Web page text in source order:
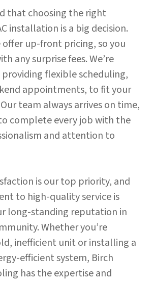
that choosing the right
installation is a big decision.
offer up-front pricing, so you
any surprise fees. We’re
flexible scheduling,
appointments, to fit your
team always arrives on time,
complete every job with the
and attention to
is our top priority, and
to high-quality service is
long-standing reputation in
Whether you’re
inefficient unit or installing a
efficient system, Birch
has the expertise and